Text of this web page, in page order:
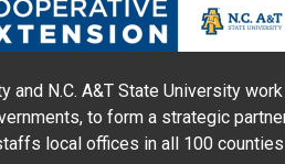
and N.C. A&T State University
to form a strategic
local offices in all 100